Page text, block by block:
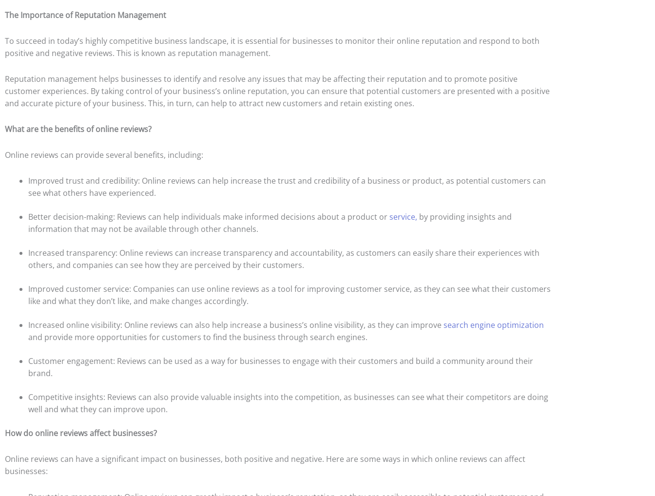
The Importance of Reputation Management
To succeed in today’s highly competitive business landscape, it is essential for businesses to monitor their online reputation and respond to both
positive and negative reviews. This is known as reputation management.
Reputation management helps businesses to identify and resolve any issues that may be affecting their reputation and to promote positive
customer experiences. By taking control of your business’s online reputation, you can ensure that potential customers are presented with a positive
and accurate picture of your business. This, in turn, can help to attract new customers and retain existing ones.
What are the benefits of online reviews?
Online reviews can provide several benefits, including:
Improved trust and credibility: Online reviews can help increase the trust and credibility of a business or product, as potential customers can
see what others have experienced.
Better decision-making: Reviews can help individuals make informed decisions about a product or service, by providing insights and
information that may not be available through other channels.
Increased transparency: Online reviews can increase transparency and accountability, as customers can easily share their experiences with
others, and companies can see how they are perceived by their customers.
Improved customer service: Companies can use online reviews as a tool for improving customer service, as they can see what their customers
like and what they don’t like, and make changes accordingly.
Increased online visibility: Online reviews can also help increase a business’s online visibility, as they can improve search engine optimization
and provide more opportunities for customers to find the business through search engines.
Customer engagement: Reviews can be used as a way for businesses to engage with their customers and build a community around their
brand.
Competitive insights: Reviews can also provide valuable insights into the competition, as businesses can see what their competitors are doing
well and what they can improve upon.
How do online reviews affect businesses?
Online reviews can have a significant impact on businesses, both positive and negative. Here are some ways in which online reviews can affect
businesses: